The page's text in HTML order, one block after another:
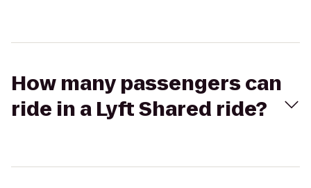
How many passengers can
ride in a Lyft Shared ride?